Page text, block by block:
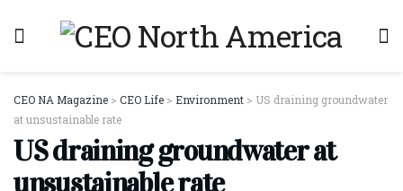
CEO NA Magazine > CEO Life > Environment > US draining groundwater
at unsustainable rate
US draining groundwater at
unsustainable rate